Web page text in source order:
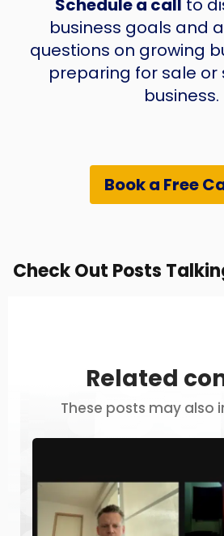
Schedule a call to
business goals and
questions on growing
preparing for sale or
business.
Book a Free
Check Out Posts
Related
These posts may also